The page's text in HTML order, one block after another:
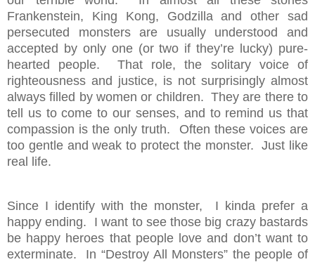
Frankenstein, King Kong, Godzilla and other sad
persecuted monsters are usually understood and
accepted by only one (or two if they’re lucky) pure-
hearted people. That role, the solitary voice of
righteousness and justice, is not surprisingly almost
always filled by women or children. They are there to
tell us to come to our senses, and to remind us that
compassion is the only truth. Often these voices are
too gentle and weak to protect the monster. Just like
real life.
Since I identify with the monster, I kinda prefer a
happy ending. I want to see those big crazy bastards
be happy heroes that people love and don’t want to
exterminate. In “Destroy All Monsters” the people of